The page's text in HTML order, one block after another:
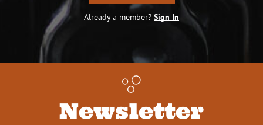
Already a member? Sign In
Newsletter